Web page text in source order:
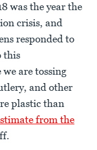
was the year the
crisis, and
responded to
this
are tossing
and other
plastic than
from the